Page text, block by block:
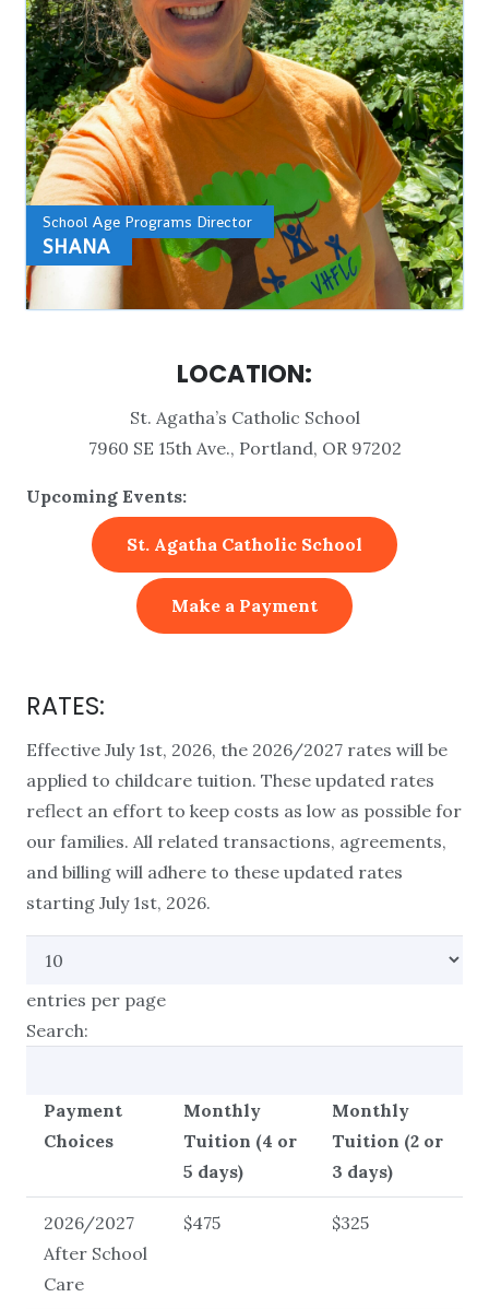
School Age Programs Director
SHANA
LOCATION:
St. Agatha’s Catholic School
7960 SE 15th Ave., Portland, OR 97202
Upcoming Events:
St. Agatha Catholic School
Make a Payment
RATES:
Effective July 1st, 2026, the 2026/2027 rates will be
applied to childcare tuition. These updated rates
reflect an effort to keep costs as low as possible for
our families. All related transactions, agreements,
and billing will adhere to these updated rates
starting July 1st, 2026.
entries per page
Search:
Payment
Choices
Monthly
Tuition (4 or
5 days)
Monthly
Tuition (2 or
3 days)
2026/2027
After School
Care
$475 $325